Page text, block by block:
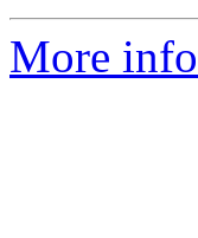
More